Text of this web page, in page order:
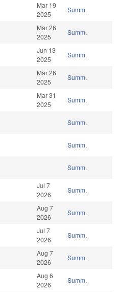
Mar 19
2025
Summ.
Mar 26
2025
Summ.
Jun 13
2025
Summ.
Mar 26
2025
Summ.
Mar 31
2025
Summ.
Summ.
Summ.
Summ.
Jul 7
2026
Summ.
Aug 7
2026
Summ.
Jul 7
2026
Summ.
Aug 7
2026
Summ.
Aug 6
2026
Summ.